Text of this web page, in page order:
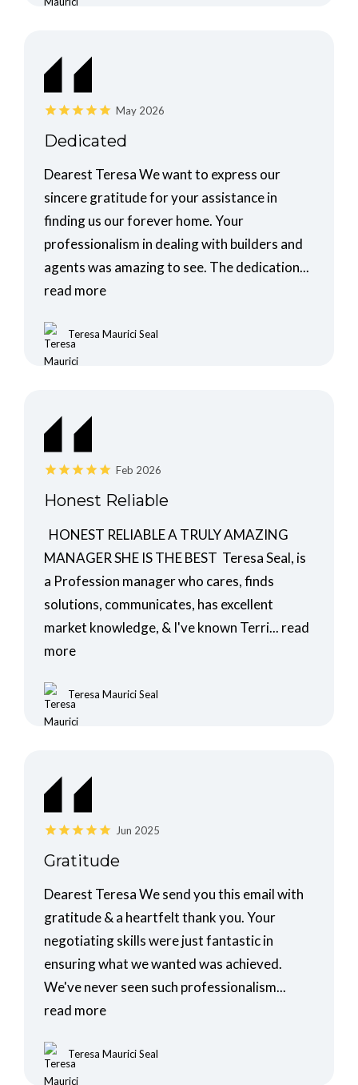
May 2026
Dedicated
Dearest Teresa We want to express our
sincere gratitude for your assistance in
finding us our forever home. Your
professionalism in dealing with builders and
agents was amazing to see. The dedication...
read more
Teresa Maurici Seal
Feb 2026
Honest Reliable
HONEST RELIABLE A TRULY AMAZING
MANAGER SHE IS THE BEST Teresa Seal, is
a Profession manager who cares, finds
solutions, communicates, has excellent
market knowledge, & I've known Terri... read
more
Teresa Maurici Seal
Jun 2025
Gratitude
Dearest Teresa We send you this email with
gratitude & a heartfelt thank you. Your
negotiating skills were just fantastic in
ensuring what we wanted was achieved.
We've never seen such professionalism...
read more
Teresa Maurici Seal